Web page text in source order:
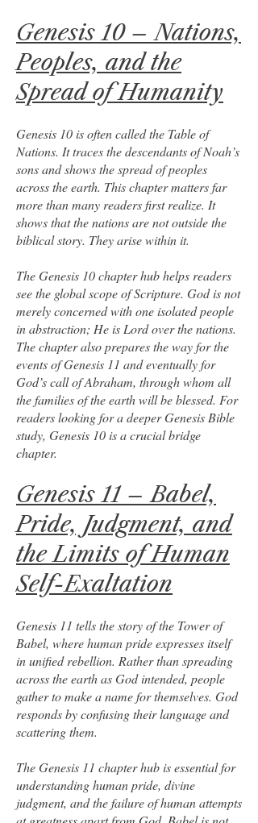
Genesis 10 – Nations,
Peoples, and the
Spread of Humanity
Genesis 10 is often called the Table of
Nations. It traces the descendants of Noah’s
sons and shows the spread of peoples
across the earth. This chapter matters far
more than many readers first realize. It
shows that the nations are not outside the
biblical story. They arise within it.
The Genesis 10 chapter hub helps readers
see the global scope of Scripture. God is not
merely concerned with one isolated people
in abstraction; He is Lord over the nations.
The chapter also prepares the way for the
events of Genesis 11 and eventually for
God’s call of Abraham, through whom all
the families of the earth will be blessed. For
readers looking for a deeper Genesis Bible
study, Genesis 10 is a crucial bridge
chapter.
Genesis 11 – Babel,
Pride, Judgment, and
the Limits of Human
Self-Exaltation
Genesis 11 tells the story of the Tower of
Babel, where human pride expresses itself
in unified rebellion. Rather than spreading
across the earth as God intended, people
gather to make a name for themselves. God
responds by confusing their language and
scattering them.
The Genesis 11 chapter hub is essential for
understanding human pride, divine
judgment, and the failure of human attempts